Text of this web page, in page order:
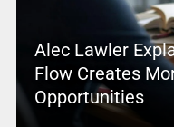
Alec Lawler
Flow Creates
Opportunities